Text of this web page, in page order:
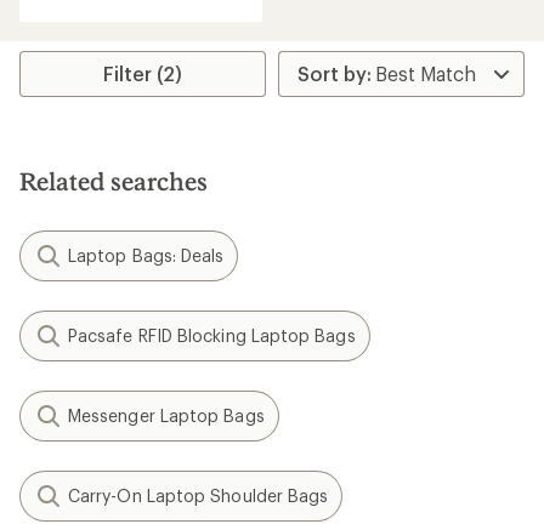
Filter (2)
Related searches
Laptop Bags: Deals
Pacsafe RFID Blocking Laptop Bags
Messenger Laptop Bags
Carry-On Laptop Shoulder Bags